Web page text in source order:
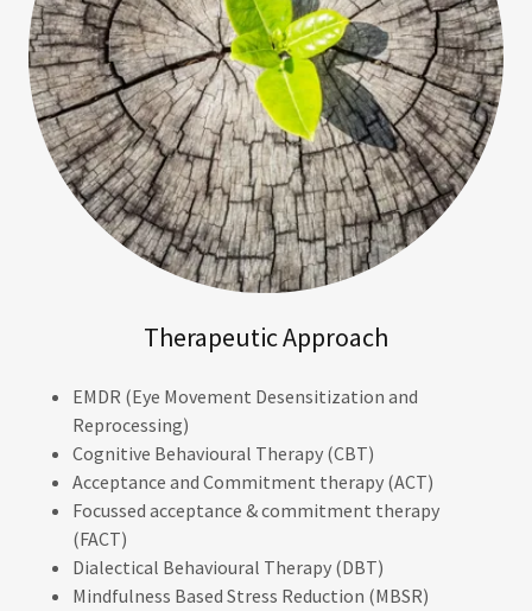
Therapeutic Approach
EMDR (Eye Movement Desensitization and
Reprocessing)
Cognitive Behavioural Therapy (CBT)
Acceptance and Commitment therapy (ACT)
Focussed acceptance & commitment therapy
(FACT)
Dialectical Behavioural Therapy (DBT)
Mindfulness Based Stress Reduction (MBSR)